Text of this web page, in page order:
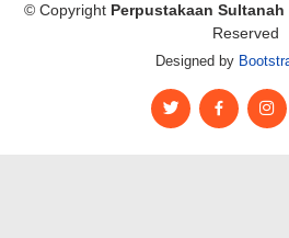
© Copyright Perpustakaan Sultanah
Reserved
Designed by